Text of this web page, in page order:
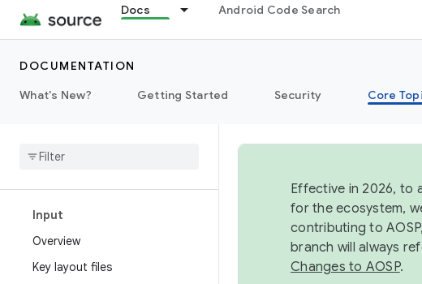
Docs Android Code Search
DOCUMENTATION
What's New?
Getting Started Security Core
Display
Fonts
Interaction
Input
Overview
Key layout files
Effective in 2026, to
for the ecosystem,
contributing to
branch will always
Changes to AOSP.